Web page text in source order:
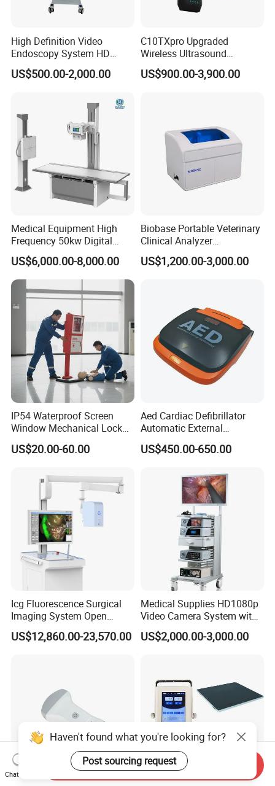
High Definition Video
Endoscopy System HD
Colonoscope Machine
Veterinary Gastroscope
US$500.00-2,000.00
C10TXpro Upgraded
Wireless Ultrasound
Scanner Dual-probes
Multipurpose Ultrasound
US$900.00-3,900.00
Medical Equipment High
Frequency 50kw Digital
Radiography Dr X Ray
Machine
US$6,000.00-8,000.00
Biobase Portable Veterinary
Clinical Analyzer
Biochemistry Analyzer
Complete with Reagents
US$1,200.00-3,000.00
IP54 Waterproof Screen
Window Mechanical Lock
Aed Cabinet
US$20.00-60.00
Aed Cardiac Defibrillator
Automatic External
Defibrillator for First Aid
with High Capacity Battery
US$450.00-650.00
Icg Fluorescence Surgical
Imaging System Open
Surgery Intraoperative
Tumor Navigation Device
US$12,860.00-23,570.00
Medical Supplies HD1080p
Video Camera System with
CE for Endoscopy
US$2,000.00-3,000.00
Haven't found what you're looking for?
Post sourcing request
Chat Now
Send Inquiry